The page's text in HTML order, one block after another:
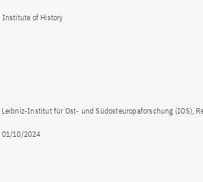
Institute of History
Leibniz-Institut für Ost- und Südosteuropaforschung (IOS),
01/10/2024